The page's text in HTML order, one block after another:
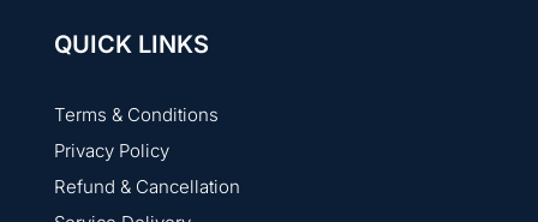
QUICK LINKS
Terms & Conditions
Privacy Policy
Refund & Cancellation